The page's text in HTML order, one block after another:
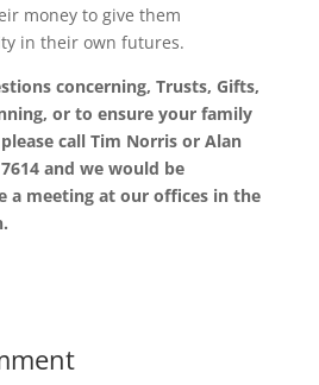
money to give them
in their own futures.
concerning, Trusts, Gifts,
or to ensure your family
call Tim Norris or Alan
and we would be
a meeting at our offices in the